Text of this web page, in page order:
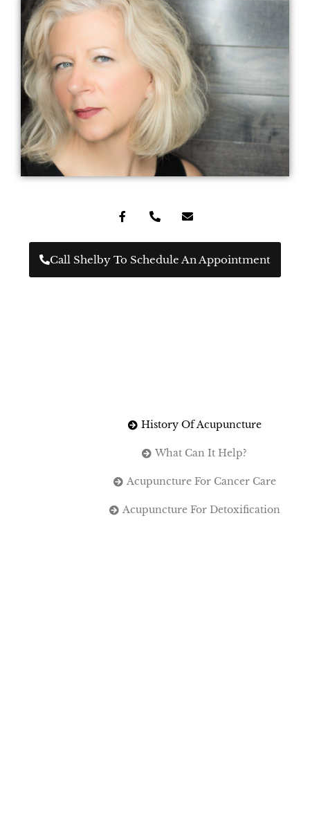
Call Shelby To Schedule An Appointment
History Of Acupuncture
What Can It Help?
Acupuncture For Cancer Care
Acupuncture For Detoxification